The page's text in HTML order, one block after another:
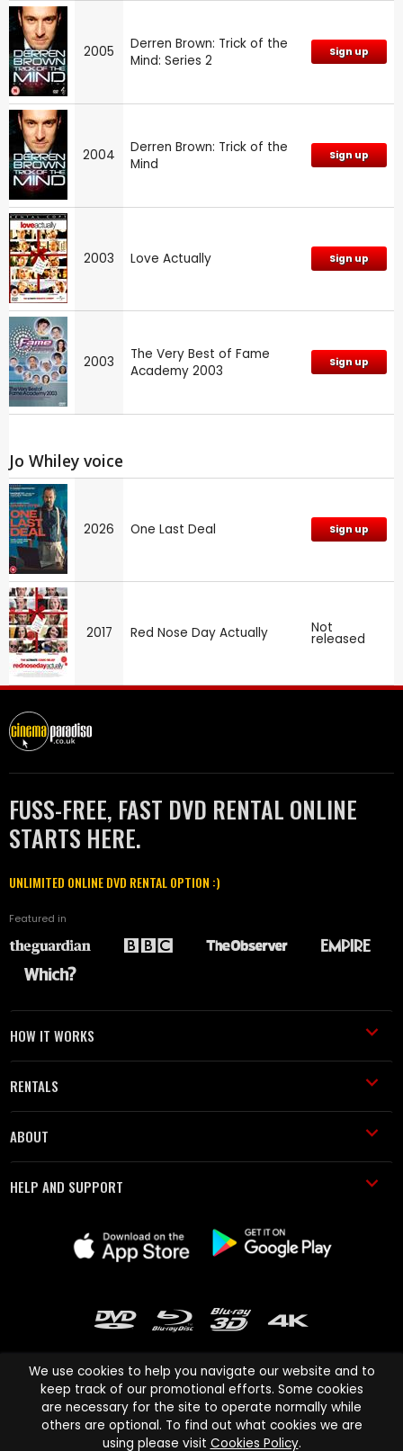
2005
Derren Brown: Trick of the
Mind: Series 2
Sign up
2004
Derren Brown: Trick of the
Mind
Sign up
2003 Love Actually Sign up
2003
The Very Best of Fame
Academy 2003
Sign up
Jo Whiley voice
2026 One Last Deal Sign up
2017 Red Nose Day Actually Not
released
FUSS-FREE, FAST DVD RENTAL ONLINE
STARTS HERE.
UNLIMITED ONLINE DVD RENTAL OPTION :)
Featured in
HOW IT WORKS
RENTALS
ABOUT
HELP AND SUPPORT
Cinema Paradiso and all other Cinema Paradiso product and service
names are trademarks of Pace-e-Solutions Limited or its affiliates.
We use cookies to help you navigate our website and to
keep track of our promotional efforts. Some cookies
are necessary for the site to operate normally while
others are optional. To find out what cookies we are
using please visit Cookies Policy.